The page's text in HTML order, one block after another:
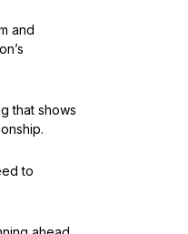
and
that shows
to